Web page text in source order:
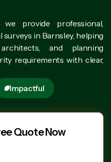
provide professional,
in Barnsley, helping
and planning
requirements with clear,
Impactful
Quote Now